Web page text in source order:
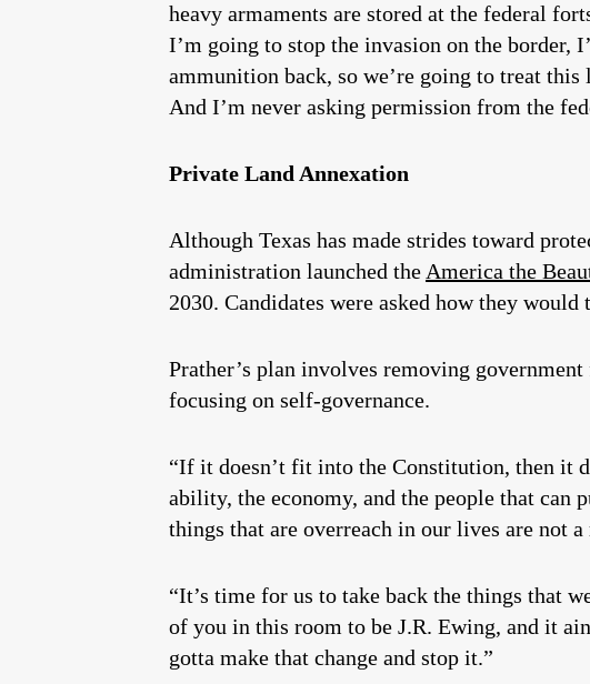
heavy armaments are stored at the federal
I’m going to stop the invasion on the border,
ammunition back, so we’re going to treat
And I’m never asking permission from the
Private Land Annexation
Although Texas has made strides toward
administration launched the America the
2030. Candidates were asked how they
Prather’s plan involves removing
focusing on self-governance.
“If it doesn’t fit into the Constitution, then it
ability, the economy, and the people that can
things that are overreach in our lives are not
“It’s time for us to take back the things that
of you in this room to be J.R. Ewing, and it
gotta make that change and stop it.”